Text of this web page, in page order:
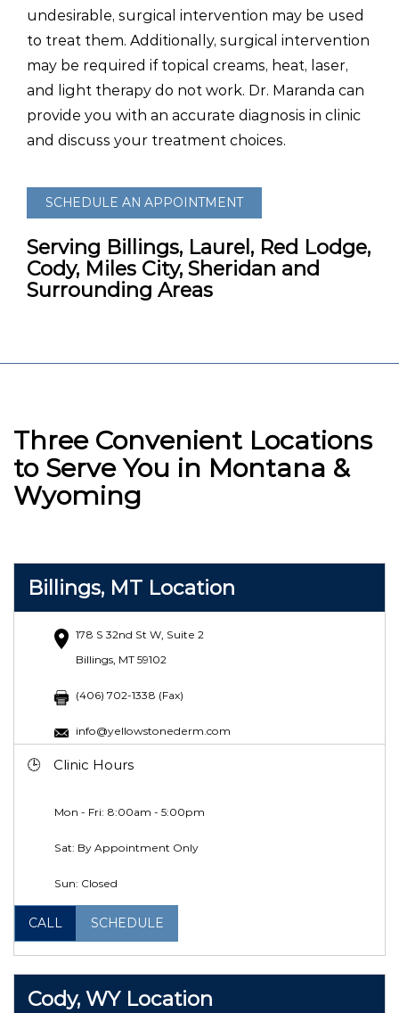
undesirable, surgical intervention may be used
to treat them. Additionally, surgical intervention
may be required if topical creams, heat, laser,
and light therapy do not work. Dr. Maranda can
provide you with an accurate diagnosis in clinic
and discuss your treatment choices.
SCHEDULE AN APPOINTMENT
Serving Billings, Laurel, Red Lodge,
Cody, Miles City, Sheridan and
Surrounding Areas
Three Convenient Locations
to Serve You in Montana &
Wyoming
Billings, MT Location
178 S 32nd St W, Suite 2
Billings, MT 59102
(406) 702-1338 (Fax)
info@yellowstonederm.com
Clinic Hours
Mon - Fri: 8:00am - 5:00pm
Sat: By Appointment Only
Sun: Closed
CALL SCHEDULE
Cody, WY Location